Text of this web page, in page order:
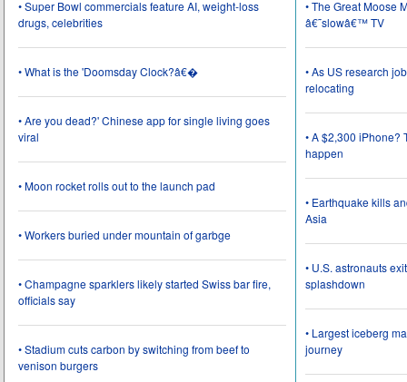
• Super Bowl commercials feature AI, weight-loss
drugs, celebrities
• What is the 'Doomsday Clock?â€�
• Are you dead?' Chinese app for single living goes
viral
• Moon rocket rolls out to the launch pad
• Workers buried under mountain of garbge
• Champagne sparklers likely started Swiss bar fire,
officials say
• Stadium cuts carbon by switching from beef to
venison burgers
• The Great Moose
â€˜slowâ€™ TV
• As US research
relocating
• A $2,300 iPhone?
happen
• Earthquake kills
Asia
• U.S. astronauts
splashdown
• Largest iceberg
journey